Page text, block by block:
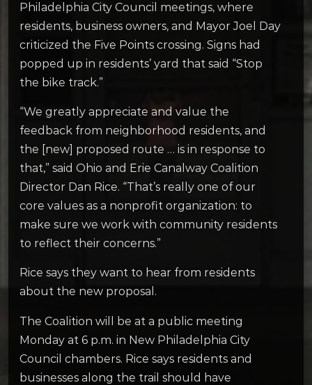
Philadelphia City Council meetings, where
residents, business owners, and Mayor Joel Day
criticized the Five Points crossing. Signs had
popped up in residents’ yard that said “Stop
the bike track.”
“We greatly appreciate and value the
feedback from neighborhood residents, and
the [new] proposed route … is in response to
that,” said Ohio and Erie Canalway Coalition
Director Dan Rice. “That’s really one of our
core values as a nonprofit organization: to
make sure we work with community residents
to reflect their concerns.”
Rice says they want to hear from residents
about the new proposal.
The Coalition will be at a public meeting
Monday at 6 p.m. in New Philadelphia City
Council chambers. Rice says residents and
businesses along the trail should have